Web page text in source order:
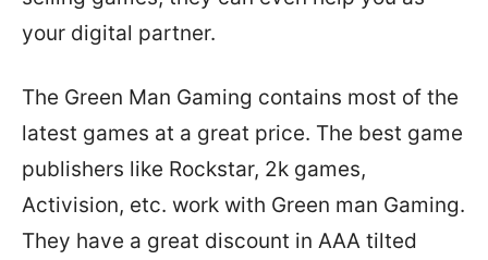
your digital partner.
The Green Man Gaming contains most of the
latest games at a great price. The best game
publishers like Rockstar, 2k games,
Activision, etc. work with Green man Gaming.
They have a great discount in AAA tilted